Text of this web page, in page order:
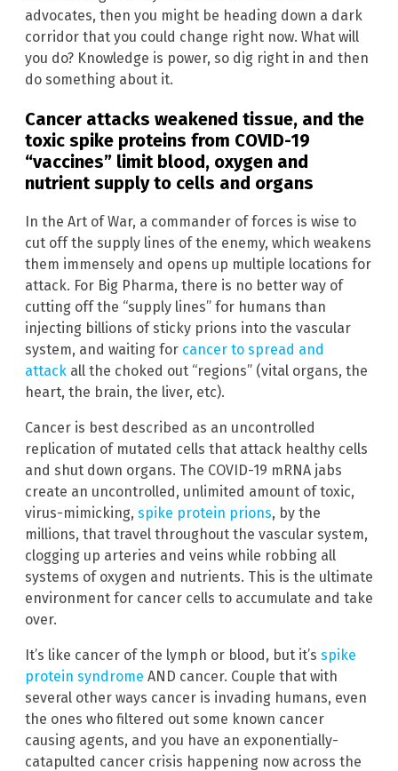
advocates, then you might be heading down a dark
corridor that you could change right now. What will
you do? Knowledge is power, so dig right in and then
do something about it.
Cancer attacks weakened tissue, and the
toxic spike proteins from COVID-19
“vaccines” limit blood, oxygen and
nutrient supply to cells and organs
In the Art of War, a commander of forces is wise to
cut off the supply lines of the enemy, which weakens
them immensely and opens up multiple locations for
attack. For Big Pharma, there is no better way of
cutting off the “supply lines” for humans than
injecting billions of sticky prions into the vascular
system, and waiting for cancer to spread and
attack all the choked out “regions” (vital organs, the
heart, the brain, the liver, etc).
Cancer is best described as an uncontrolled
replication of mutated cells that attack healthy cells
and shut down organs. The COVID-19 mRNA jabs
create an uncontrolled, unlimited amount of toxic,
virus-mimicking, spike protein prions, by the
millions, that travel throughout the vascular system,
clogging up arteries and veins while robbing all
systems of oxygen and nutrients. This is the ultimate
environment for cancer cells to accumulate and take
over.
It’s like cancer of the lymph or blood, but it’s spike
protein syndrome AND cancer. Couple that with
several other ways cancer is invading humans, even
the ones who filtered out some known cancer
causing agents, and you have an exponentially-
catapulted cancer crisis happening now across the